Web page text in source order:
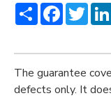
ShareFacebook
The guarantee
defects only. It